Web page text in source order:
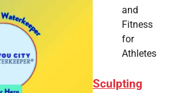
and
Fitness
for
Athletes
Sculpting